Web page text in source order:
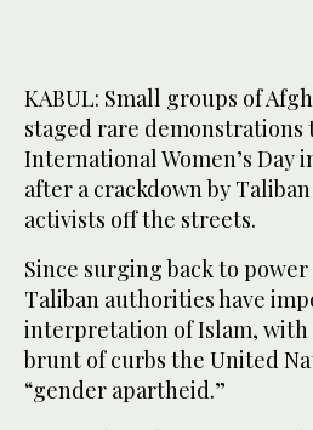
KABUL: Small groups of
staged rare demonstrations
International Women’s Day
after a crackdown by
activists off the streets.
Since surging back to power
Taliban authorities have
interpretation of Islam, with
brunt of curbs the United
“gender apartheid.”